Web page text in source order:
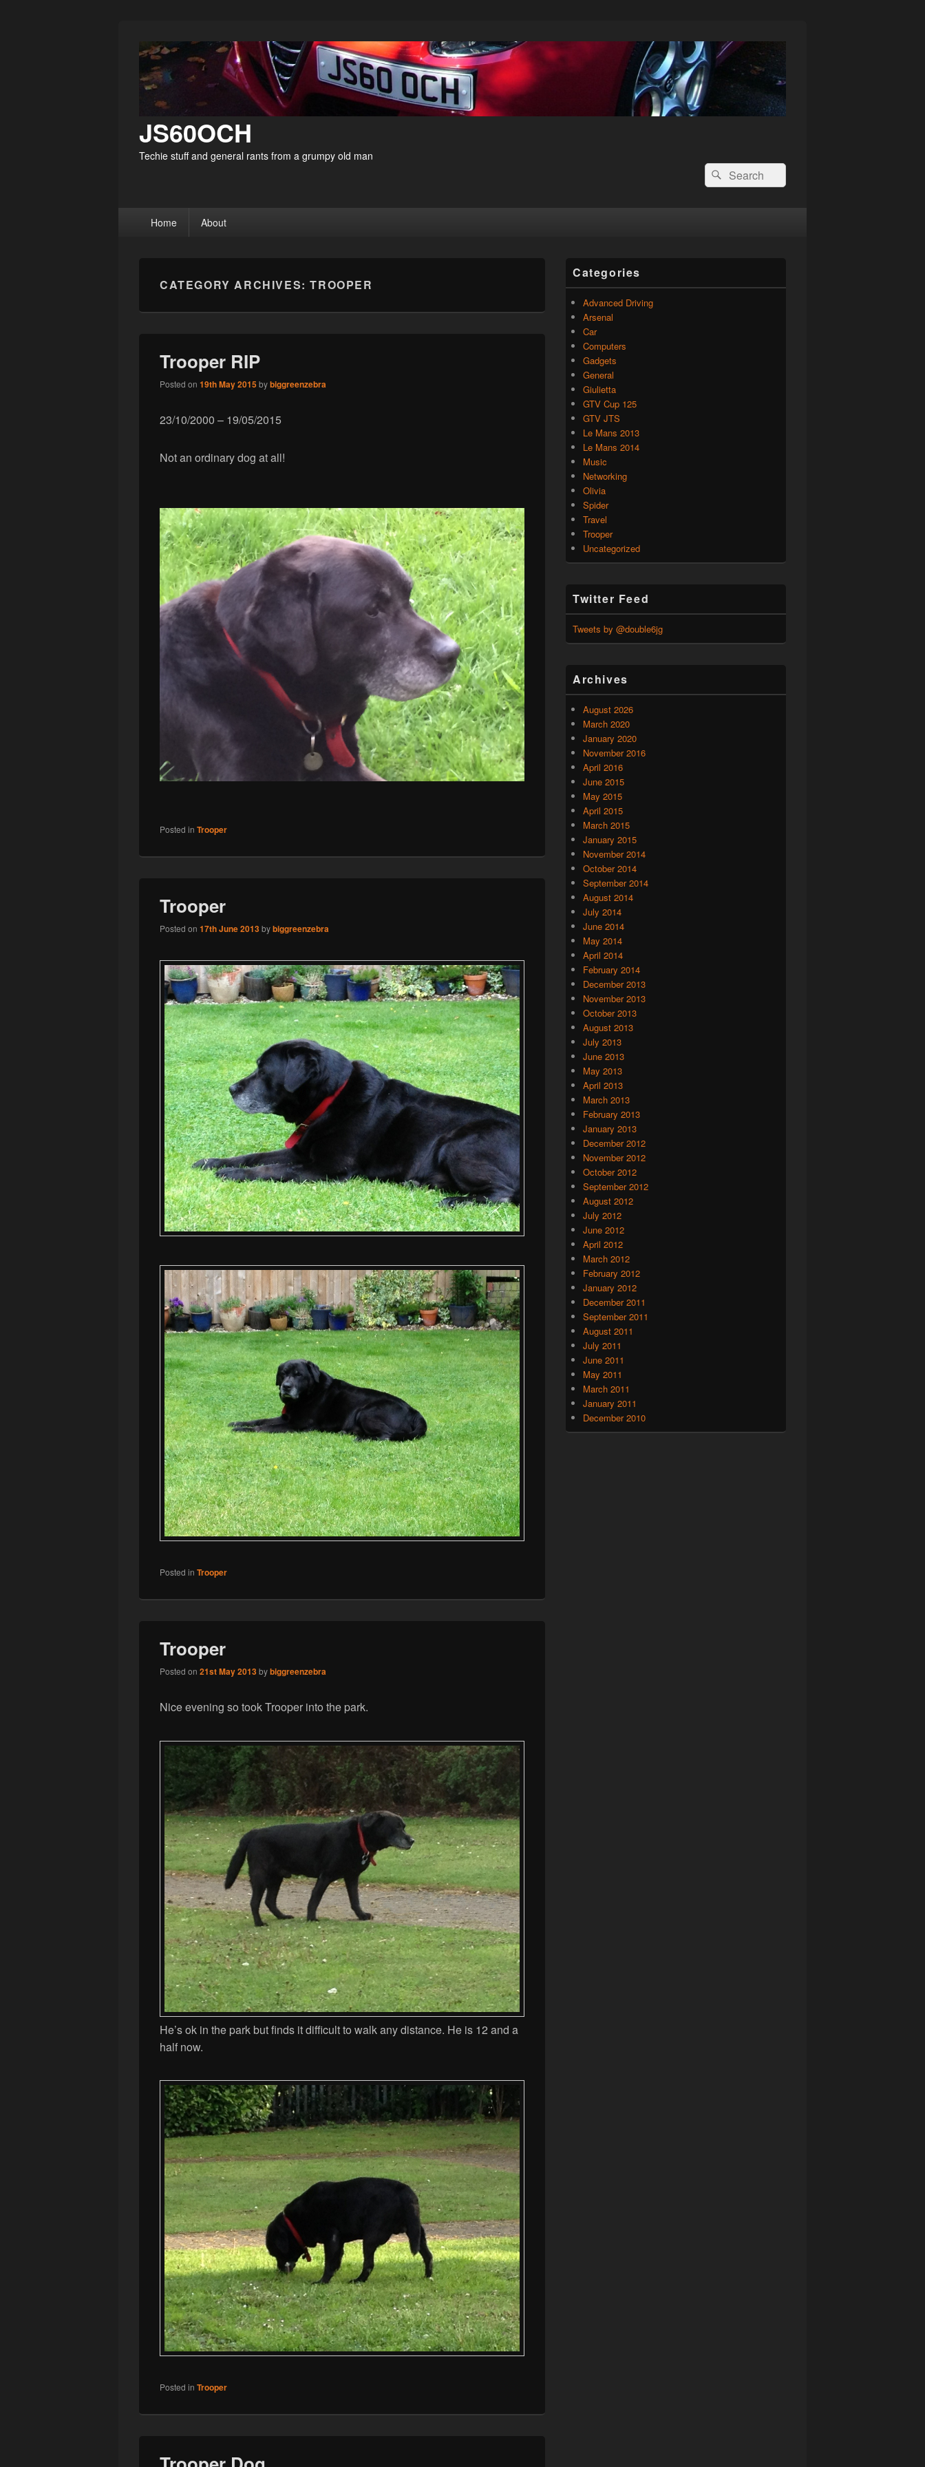
JS60OCH
Techie stuff and general rants from a grumpy old man
Search
for:
Search
Home About
CATEGORY ARCHIVES:TROOPER
Trooper RIP
Posted on 19th May 2015bybiggreenzebra
23/10/2000 – 19/05/2015
Not an ordinary dog at all!
Posted in Trooper
Trooper
Posted on 17th June 2013bybiggreenzebra
Posted in Trooper
Trooper
Posted on 21st May 2013bybiggreenzebra
Nice evening so took Trooper into the park.
He’s ok in the park but finds it difficult to walk any distance. He is 12 and a
half now.
Posted in Trooper
Sidebar
Widget
Area
Categories
Advanced Driving
Arsenal
Car
Computers
Gadgets
General
Giulietta
GTV Cup 125
GTV JTS
Le Mans 2013
Le Mans 2014
Music
Networking
Olivia
Spider
Travel
Trooper
Uncategorized
Twitter Feed
Tweets by @double6jg
Archives
August 2026
March 2020
January 2020
November 2016
April 2016
June 2015
May 2015
April 2015
March 2015
January 2015
November 2014
October 2014
September 2014
August 2014
July 2014
June 2014
May 2014
April 2014
February 2014
December 2013
November 2013
October 2013
August 2013
July 2013
June 2013
May 2013
April 2013
March 2013
February 2013
January 2013
December 2012
November 2012
October 2012
September 2012
August 2012
July 2012
June 2012
April 2012
March 2012
February 2012
January 2012
December 2011
September 2011
August 2011
July 2011
June 2011
May 2011
March 2011
January 2011
December 2010